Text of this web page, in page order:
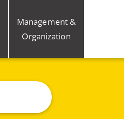
Management &
Organization